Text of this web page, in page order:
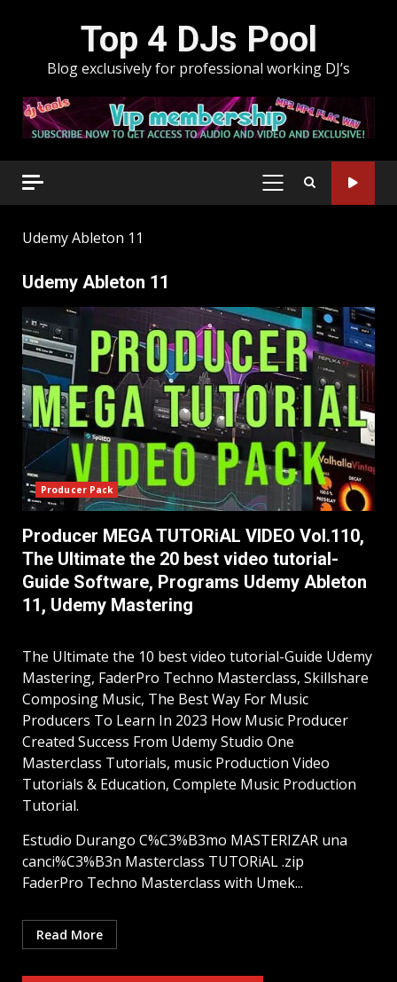
Top 4 DJs Pool
Blog exclusively for professional working DJ’s
PRIMARY
Udemy Ableton 11
Udemy Ableton 11
Producer Pack
Producer MEGA TUTORiAL VIDEO Vol.110,
The Ultimate the 20 best video tutorial-
Guide Software, Programs Udemy Ableton
11, Udemy Mastering
The Ultimate the 10 best video tutorial-Guide Udemy
Mastering, FaderPro Techno Masterclass, Skillshare
Composing Music, The Best Way For Music
Producers To Learn In 2023 How Music Producer
Created Success From Udemy Studio One
Masterclass Tutorials, music Production Video
Tutorials & Education, Complete Music Production
Tutorial.
Estudio Durango C%C3%B3mo MASTERIZAR una
canci%C3%B3n Masterclass TUTORiAL .zip
FaderPro Techno Masterclass with Umek...
Read More